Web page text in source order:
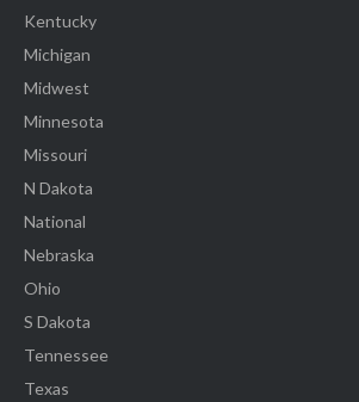
Kentucky
Michigan
Midwest
Minnesota
Missouri
N Dakota
National
Nebraska
Ohio
S Dakota
Tennessee
Texas